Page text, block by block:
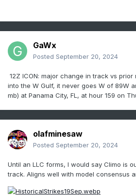
GaWx
Posted September 20, 2024
12Z ICON: major change in track vs
into the W Gulf, it never goes W of 89W
mb) at Panama City, FL, at hour 159 on
olafminesaw
Posted September 20, 2024
Until an LLC forms, I would say Climo is
track. Aligns well with model consensus